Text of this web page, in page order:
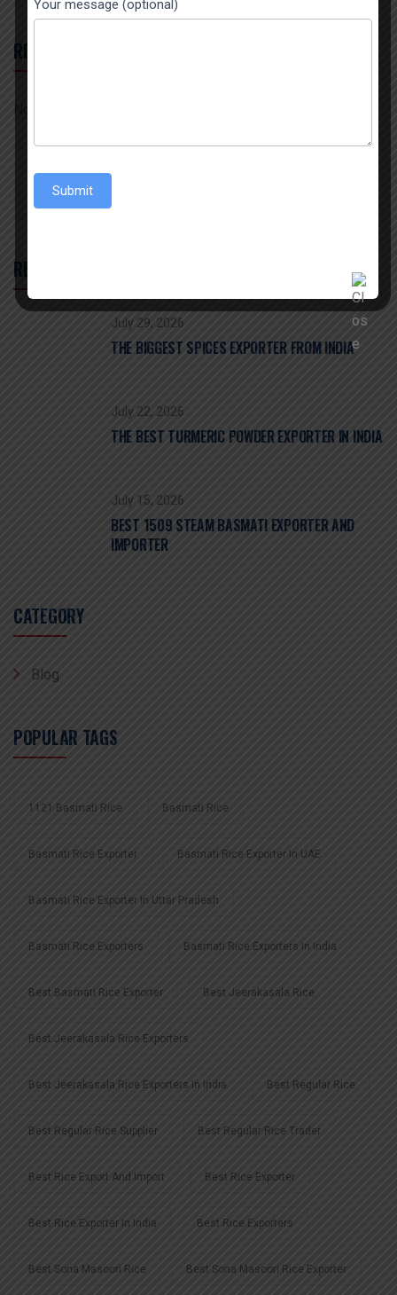
RECENT COMMENTS
RECENT POST
July 29, 2026
THE BIGGEST SPICES EXPORTER FROM INDIA
July 22, 2026
THE BEST TURMERIC POWDER EXPORTER IN INDIA
July 15, 2026
BEST 1509 STEAM BASMATI EXPORTER AND
IMPORTER
CATEGORY
Blog
POPULAR TAGS
1121 Basmati Rice Basmati Rice
Basmati Rice Exporter Basmati Rice Exporter In UAE
Basmati Rice Exporter In Uttar Pradesh
Basmati Rice Exporters Basmati Rice Exporters In India
Best Basmati Rice Exporter Best Jeerakasala Rice
Best Jeerakasala Rice Exporters
Best Jeerakasala Rice Exporters In India Best Regular Rice
Best Regular Rice Supplier Best Regular Rice Trader
Best Rice Export And Import Best Rice Exporter
Best Rice Exporter In India Best Rice Exporters
Best Sona Masoori Rice Best Sona Masoori Rice Exporter
Your message (optional)
Submit